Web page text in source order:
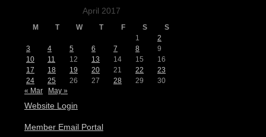
April 2017
M T W T F S
S
1
2
3
4 5 6 7 8
9
10
11 12 13 14 15
16
17
18 19 20 21 22
23
24
25 26 27 28 29
30
« Mar
May »
Website Login
Member Email Portal